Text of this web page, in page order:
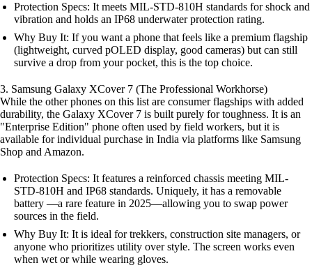
Protection Specs: It meets MIL-STD-810H standards for shock and
vibration and holds an IP68 underwater protection rating.
Why Buy It: If you want a phone that feels like a premium flagship
(lightweight, curved pOLED display, good cameras) but can still
survive a drop from your pocket, this is the top choice.
3. Samsung Galaxy XCover 7 (The Professional Workhorse)
While the other phones on this list are consumer flagships with added
durability, the Galaxy XCover 7 is built purely for toughness. It is an
"Enterprise Edition" phone often used by field workers, but it is
available for individual purchase in India via platforms like Samsung
Shop and Amazon.
Protection Specs: It features a reinforced chassis meeting MIL-
STD-810H and IP68 standards. Uniquely, it has a removable
battery —a rare feature in 2025—allowing you to swap power
sources in the field.
Why Buy It: It is ideal for trekkers, construction site managers, or
anyone who prioritizes utility over style. The screen works even
when wet or while wearing gloves.